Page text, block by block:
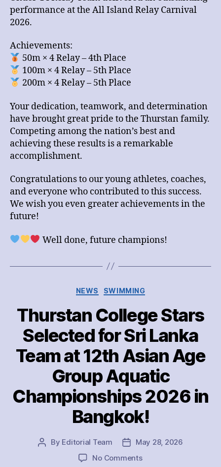
performance at the All Island Relay Carnival
2026.
Achievements:
50m × 4 Relay – 4th Place
100m × 4 Relay – 5th Place
200m × 4 Relay – 5th Place
Your dedication, teamwork, and determination
have brought great pride to the Thurstan family.
Competing among the nation’s best and
achieving these results is a remarkable
accomplishment.
Congratulations to our young athletes, coaches,
and everyone who contributed to this success.
We wish you even greater achievements in the
future!
Well done, future champions!
Categories
NEWS SWIMMING
Thurstan College Stars
Selected for Sri Lanka
Team at 12th Asian Age
Group Aquatic
Championships 2026 in
Bangkok!
Post
By Editorial Team
Post
date
May 28, 2026
No Commentson